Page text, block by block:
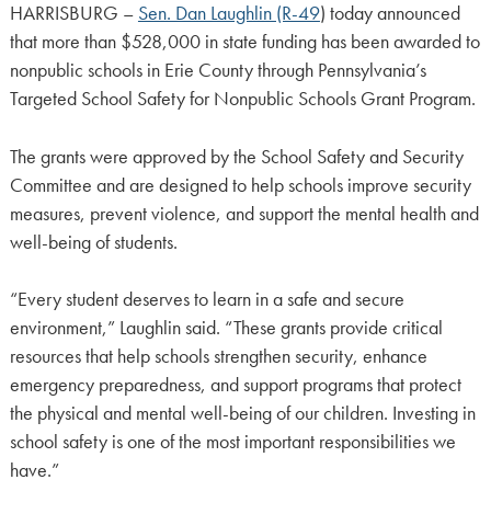
HARRISBURG – Sen. Dan Laughlin (R-49) today announced
that more than $528,000 in state funding has been awarded to
nonpublic schools in Erie County through Pennsylvania’s
Targeted School Safety for Nonpublic Schools Grant Program.
The grants were approved by the School Safety and Security
Committee and are designed to help schools improve security
measures, prevent violence, and support the mental health and
well-being of students.
“Every student deserves to learn in a safe and secure
environment,” Laughlin said. “These grants provide critical
resources that help schools strengthen security, enhance
emergency preparedness, and support programs that protect
the physical and mental well-being of our children. Investing in
school safety is one of the most important responsibilities we
have.”